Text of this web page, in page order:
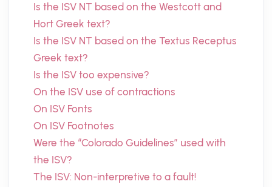
Is the ISV NT based on the Westcott and
Hort Greek text?
Is the ISV NT based on the Textus Receptus
Greek text?
Is the ISV too expensive?
On the ISV use of contractions
On ISV Fonts
On ISV Footnotes
Were the “Colorado Guidelines” used with
the ISV?
The ISV: Non-interpretive to a fault!